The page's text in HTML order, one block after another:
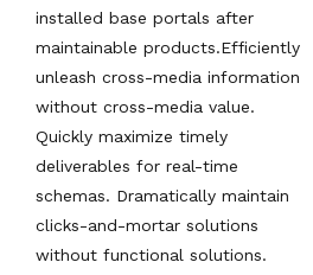
installed base portals after
maintainable products.Efficiently
unleash cross-media information
without cross-media value.
Quickly maximize timely
deliverables for real-time
schemas. Dramatically maintain
clicks-and-mortar solutions
without functional solutions.